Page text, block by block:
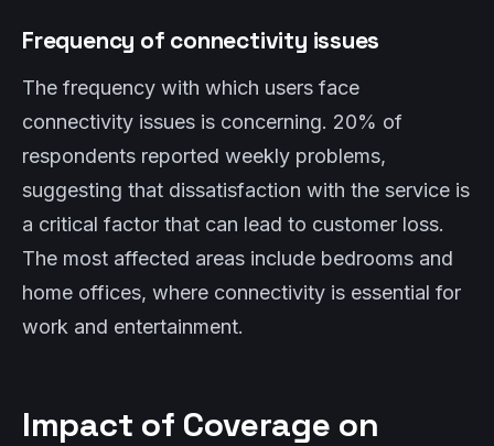
Frequency of connectivity issues
The frequency with which users face
connectivity issues is concerning. 20% of
respondents reported weekly problems,
suggesting that dissatisfaction with the service is
a critical factor that can lead to customer loss.
The most affected areas include bedrooms and
home offices, where connectivity is essential for
work and entertainment.
Impact of Coverage on